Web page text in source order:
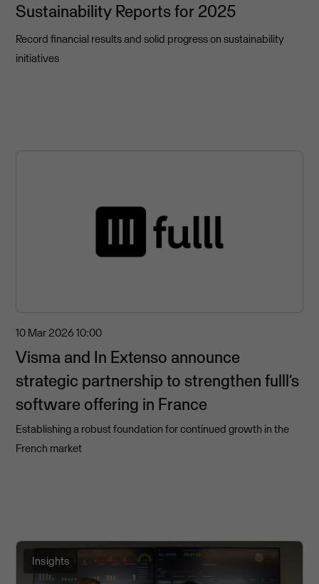
Sustainability Reports for 2025
Record financial results and solid progress on sustainability
initiatives
10 Mar 2026 10:00
Visma and In Extenso announce
strategic partnership to strengthen fulll’s
software offering in France
Establishing a robust foundation for continued growth in the
French market
Insights